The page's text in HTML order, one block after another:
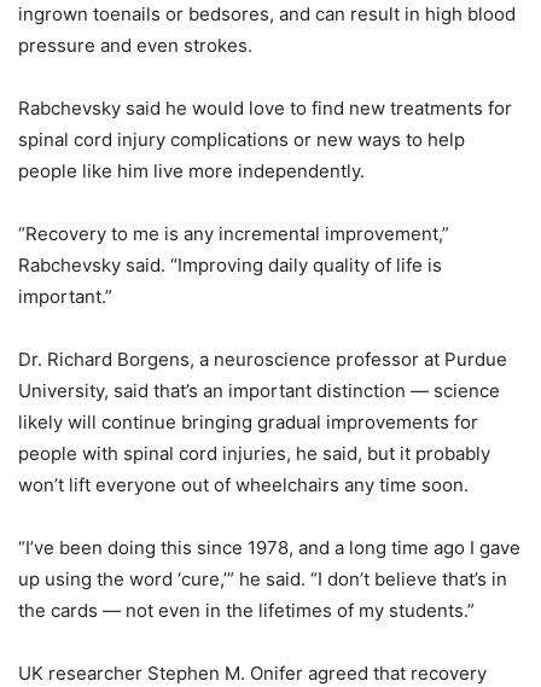
ingrown toenails or bedsores, and can result in high blood
pressure and even strokes.
Rabchevsky said he would love to find new treatments for
spinal cord injury complications or new ways to help
people like him live more independently.
“Recovery to me is any incremental improvement,”
Rabchevsky said. “Improving daily quality of life is
important.”
Dr. Richard Borgens, a neuroscience professor at Purdue
University, said that’s an important distinction — science
likely will continue bringing gradual improvements for
people with spinal cord injuries, he said, but it probably
won’t lift everyone out of wheelchairs any time soon.
“I’ve been doing this since 1978, and a long time ago I gave
up using the word ‘cure,’” he said. “I don’t believe that’s in
the cards — not even in the lifetimes of my students.”
UK researcher Stephen M. Onifer agreed that recovery